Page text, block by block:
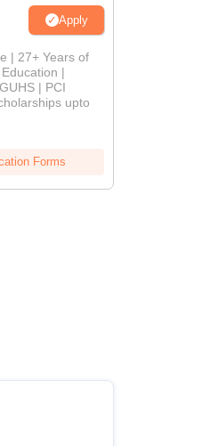
Research
of Pharmacy,
Apply
| 27+ Years of
|
| PCI
upto
Forms